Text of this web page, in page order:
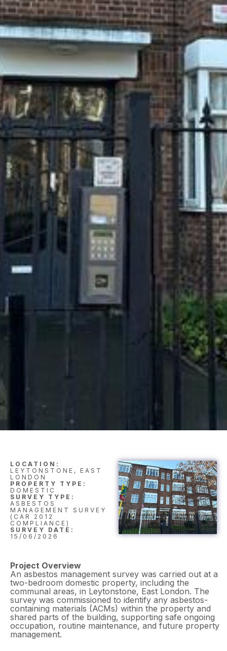
LOCATION:
LEYTONSTONE, EAST
LONDON
PROPERTY TYPE:
DOMESTIC
SURVEY TYPE:
ASBESTOS
MANAGEMENT SURVEY
(CAR 2012
COMPLIANCE)
SURVEY DATE:
15/06/2026
Project Overview
An asbestos management survey was carried out at a
two-bedroom domestic property, including the
communal areas, in Leytonstone, East London. The
survey was commissioned to identify any asbestos-
containing materials (ACMs) within the property and
shared parts of the building, supporting safe ongoing
occupation, routine maintenance, and future property
management.